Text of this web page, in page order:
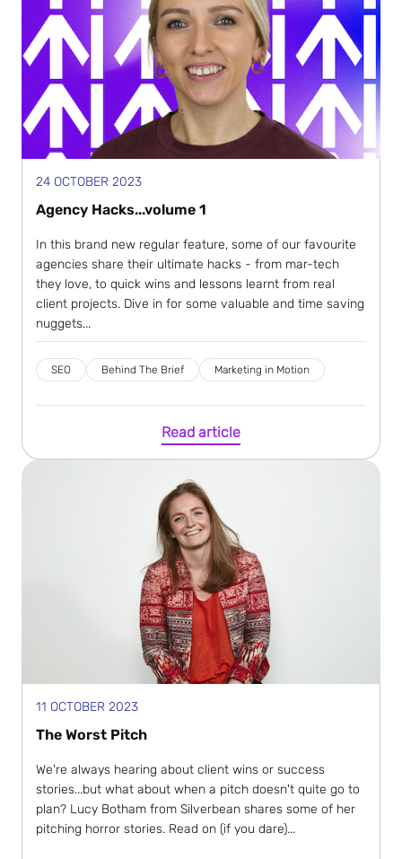
24 OCTOBER 2023
Agency Hacks...volume 1
In this brand new regular feature, some of our favourite
agencies share their ultimate hacks - from mar-tech
they love, to quick wins and lessons learnt from real
client projects. Dive in for some valuable and time saving
nuggets...
SEO Behind The Brief Marketing in Motion
Read article
11 OCTOBER 2023
The Worst Pitch
We're always hearing about client wins or success
stories...but what about when a pitch doesn't quite go to
plan? Lucy Botham from Silverbean shares some of her
pitching horror stories. Read on (if you dare)...